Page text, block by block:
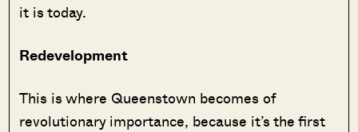
it is today.
Redevelopment
This is where Queenstown becomes of
revolutionary importance, because it’s the first